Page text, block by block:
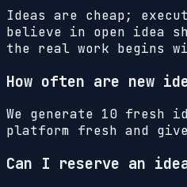
Ideas are cheap;
believe in open idea
the real work begins
How often are new
We generate 10 fresh
platform fresh and
Can I reserve an